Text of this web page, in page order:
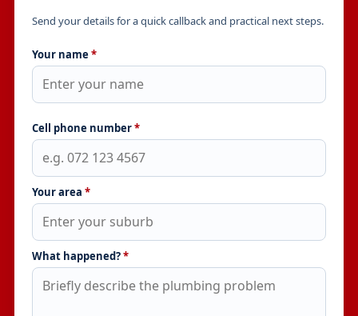
Send your details for a quick callback and practical next steps.
Your name *
Cell phone number*
Your area *
What happened?*